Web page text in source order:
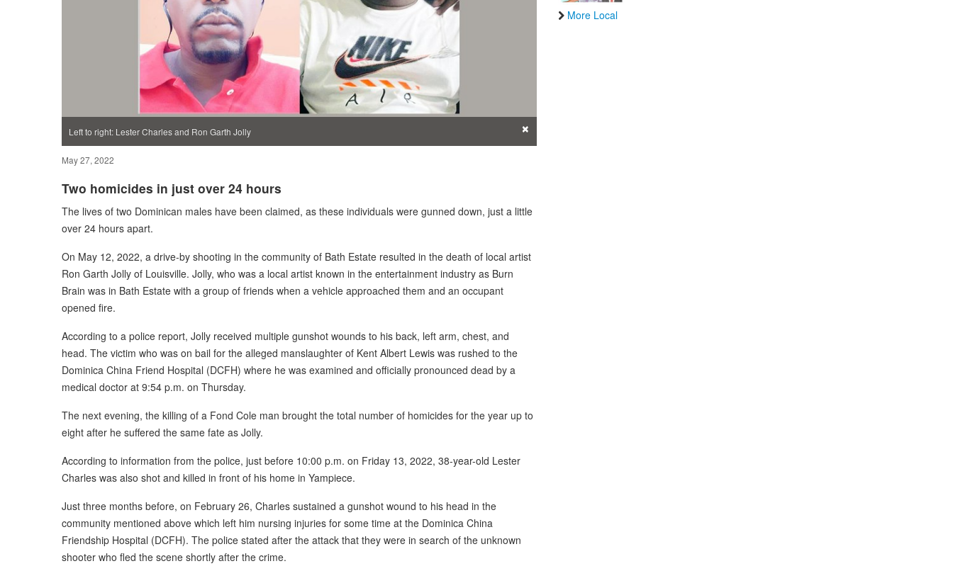
Left to right: Lester Charles and Ron Garth Jolly ×
May 27, 2022
Two homicides in just over 24 hours
The lives of two Dominican males have been claimed, as these individuals were gunned down, just a little
over 24 hours apart.
On May 12, 2022, a drive-by shooting in the community of Bath Estate resulted in the death of local artist
Ron Garth Jolly of Louisville. Jolly, who was a local artist known in the entertainment industry as Burn
Brain was in Bath Estate with a group of friends when a vehicle approached them and an occupant
opened fire.
According to a police report, Jolly received multiple gunshot wounds to his back, left arm, chest, and
head. The victim who was on bail for the alleged manslaughter of Kent Albert Lewis was rushed to the
Dominica China Friend Hospital (DCFH) where he was examined and officially pronounced dead by a
medical doctor at 9:54 p.m. on Thursday.
The next evening, the killing of a Fond Cole man brought the total number of homicides for the year up to
eight after he suffered the same fate as Jolly.
According to information from the police, just before 10:00 p.m. on Friday 13, 2022, 38-year-old Lester
Charles was also shot and killed in front of his home in Yampiece.
Just three months before, on February 26, Charles sustained a gunshot wound to his head in the
community mentioned above which left him nursing injuries for some time at the Dominica China
Friendship Hospital (DCFH). The police stated after the attack that they were in search of the unknown
shooter who fled the scene shortly after the crime.
More Local